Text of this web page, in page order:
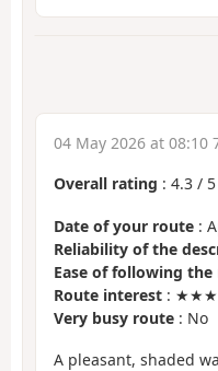
04 May 2026 at 08:10
Overall rating : 4.3 / 5
Date of your route :
Reliability of the
Ease of following
Route interest :
Very busy route : No
A pleasant, shaded